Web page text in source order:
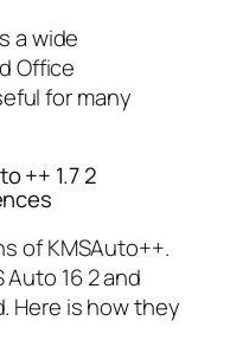
a wide
Office
for many
++ 1.7 2
of KMSAuto++.
16 2 and
Here is how they